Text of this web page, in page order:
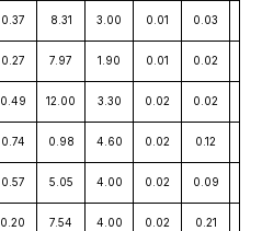
0.37 8.31 3.00 0.01 0.03
0.27 7.97 1.90 0.01 0.02
0.49 12.00 3.30 0.02 0.02
0.74 0.98 4.60 0.02 0.12
0.57 5.05 4.00 0.02 0.09
0.20 7.54 4.00 0.02 0.21